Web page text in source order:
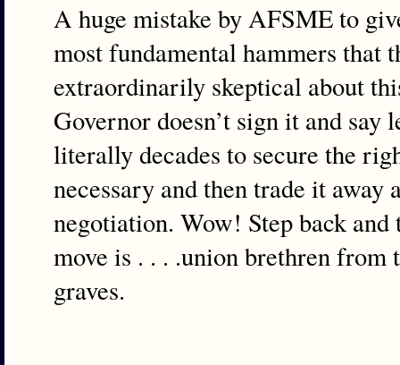
A huge mistake by AFSME to
most fundamental hammers that
extraordinarily skeptical about
Governor doesn’t sign it and
literally decades to secure the
necessary and then trade it
negotiation. Wow! Step back
move is . . . .union brethren
graves.